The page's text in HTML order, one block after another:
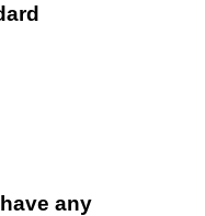
any